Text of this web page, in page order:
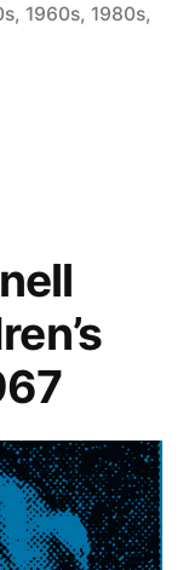
, 1960s, 1980s,